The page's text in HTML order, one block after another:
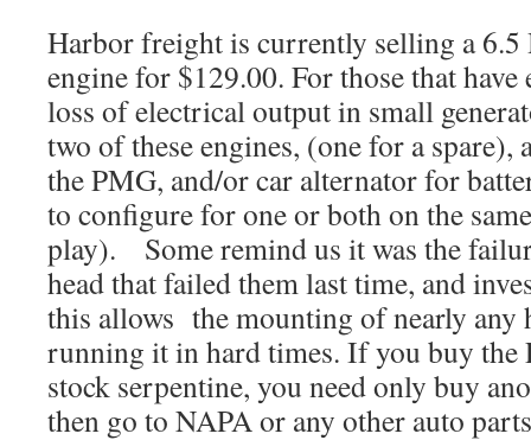
Harbor freight is currently selling a
engine for $129.00. For those that
loss of electrical output in small
two of these engines, (one for a
the PMG, and/or car alternator for
to configure for one or both on the
play). Some remind us it was the
head that failed them last time, and
this allows the mounting of nearly any
running it in hard times. If you buy
stock serpentine, you need only buy
then go to NAPA or any other auto